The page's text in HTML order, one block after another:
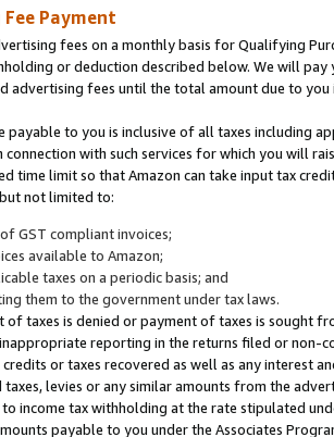
Payment
fees on a monthly basis for Qualifying
or deduction described below. We will
advertising fees until the total amount due to you
payable to you is inclusive of all taxes including
with such services for which you will
time limit so that Amazon can take input tax
not limited to:
GST compliant invoices;
available to Amazon;
taxes on a periodic basis; and
them to the government under tax laws.
of taxes is denied or payment of taxes is sought
reporting in the returns filed or non-
or taxes recovered as well as any interest
levies or any similar amounts from the
income tax withholding at the rate stipulated
payable to you under the Associates